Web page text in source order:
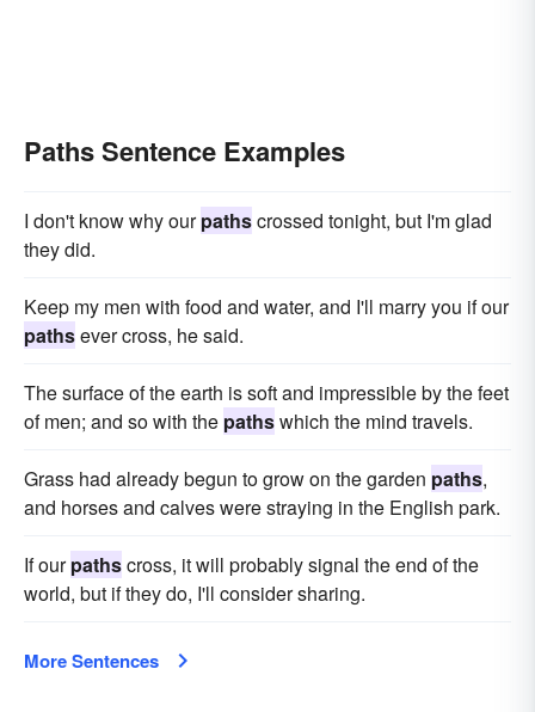
Paths Sentence Examples
I don't know why ourpathscrossed tonight, but I'm glad
they did.
Keep my men with food and water, and I'll marry you if our
pathsever cross, he said.
The surface of the earth is soft and impressible by the feet
of men; and so with the pathswhich the mind travels.
Grass had already begun to grow on the garden paths,
and horses and calves were straying in the English park.
If ourpathscross, it will probably signal the end of the
world, but if they do, I'll consider sharing.
More Sentences